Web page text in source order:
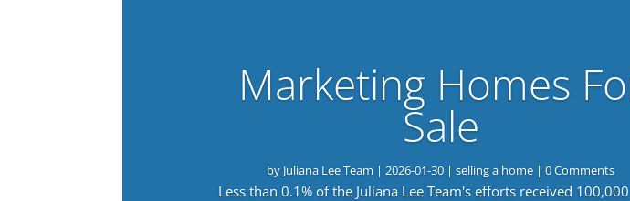
Marketing Homes
Sale
by Juliana Lee Team |2026-01-30 |selling a home | 0 Comments
Less than 0.1% of the Juliana Lee Team's efforts received